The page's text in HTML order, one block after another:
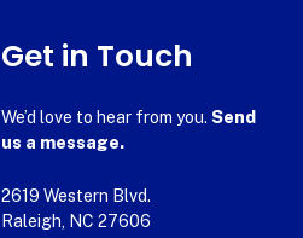
Get in Touch
We’d love to hear from you. Send
us a message.
2619 Western Blvd.
Raleigh, NC 27606